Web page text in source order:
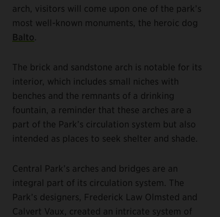
arch, visitors will come upon one of the park’s
most well-known monuments, the heroic dog
Balto.
The brick and sandstone arch is notable for its
interior, which includes small niches with
benches and the remnants of a drinking
fountain, a reminder that these arches are a
part of the Park’s circulation system but also
intended as places to seek shelter and shade.
Central Park’s arches and bridges are an
integral part of its circulation system. The
Park’s designers, Frederick Law Olmsted and
Calvert Vaux, created an intricate system of